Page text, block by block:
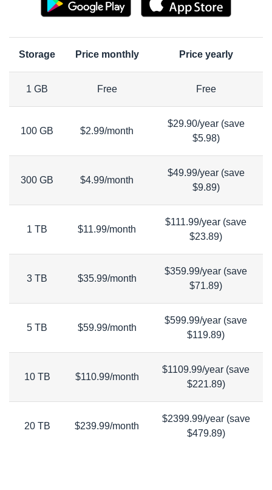
Storage Price monthly Price yearly
1 GB Free Free
100 GB $2.99/month
$29.90/year (save
$5.98)
300 GB $4.99/month
$49.99/year (save
$9.89)
1 TB $11.99/month
$111.99/year (save
$23.89)
3 TB $35.99/month
$359.99/year (save
$71.89)
5 TB $59.99/month
$599.99/year (save
$119.89)
10 TB $110.99/month
$1109.99/year (save
$221.89)
20 TB $239.99/month
$2399.99/year (save
$479.89)